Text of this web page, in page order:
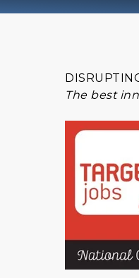
The best